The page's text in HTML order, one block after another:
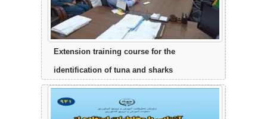
Extension training course for the
identification of tuna and sharks